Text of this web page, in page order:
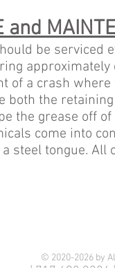
and
be serviced
of a crash
both the
the grease off
come into
steel tongue. All
© 2020-2026 by